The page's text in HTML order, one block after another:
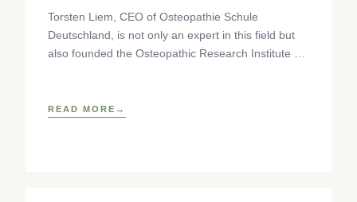
Torsten Liem, CEO of Osteopathie Schule
Deutschland, is not only an expert in this field but
also founded the Osteopathic Research Institute as
READ MORE